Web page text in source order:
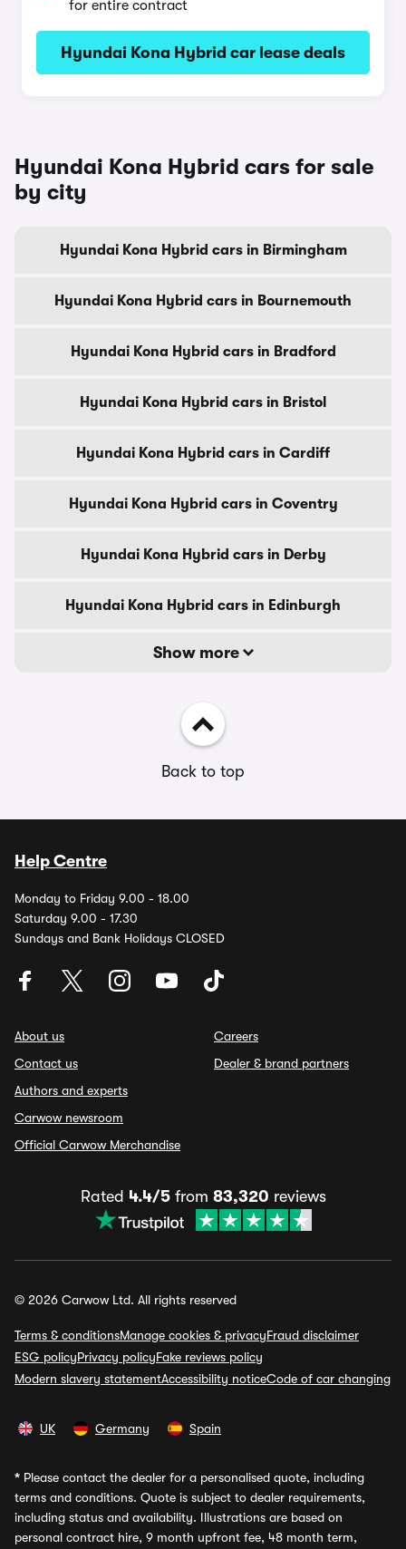
for entire contract
Hyundai Kona Hybrid car lease deals
Hyundai Kona Hybrid cars for sale
by city
Hyundai Kona Hybrid cars in Birmingham
Hyundai Kona Hybrid cars in Bournemouth
Hyundai Kona Hybrid cars in Bradford
Hyundai Kona Hybrid cars in Bristol
Hyundai Kona Hybrid cars in Cardiff
Hyundai Kona Hybrid cars in Coventry
Hyundai Kona Hybrid cars in Derby
Hyundai Kona Hybrid cars in Edinburgh
Show more
Back to top
Help Centre
Monday to Friday 9.00 - 18.00
Saturday 9.00 - 17.30
Sundays and Bank Holidays CLOSED
About us
Contact us
Authors and experts
Carwow newsroom
Official Carwow Merchandise
Careers
Dealer & brand partners
Rated 4.4/5from 83,320 reviews
© 2026 Carwow Ltd. All rights reserved
Terms & conditionsManage cookies & privacyFraud disclaimer
ESG policyPrivacy policyFake reviews policy
Modern slavery statementAccessibility noticeCode of car changing
UK Germany Spain
* Please contact the dealer for a personalised quote, including
terms and conditions. Quote is subject to dealer requirements,
including status and availability. Illustrations are based on
personal contract hire, 9 month upfront fee, 48 month term,